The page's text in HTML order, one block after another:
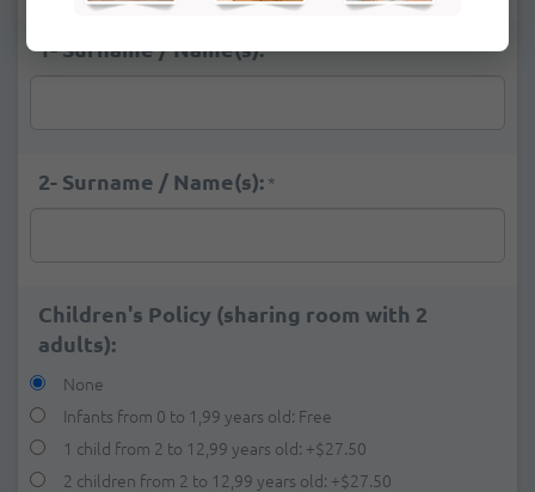
1- Surname / Name(s):*
2- Surname / Name(s): *
Children's Policy (sharing room with 2
adults):
None
Infants from 0 to 1,99 years old: Free
1 child from 2 to 12,99 years old: +$27.50
2 children from 2 to 12,99 years old: +$27.50